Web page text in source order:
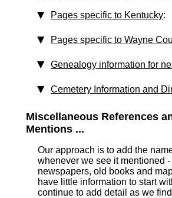
Pages specific to Kentucky:
Pages specific to Wayne
Genealogy information for
Cemetery Information and
Miscellaneous References
Mentions ...
Our approach is to add the
whenever we see it mentioned
newspapers, old books and
have little information to start
continue to add detail as we